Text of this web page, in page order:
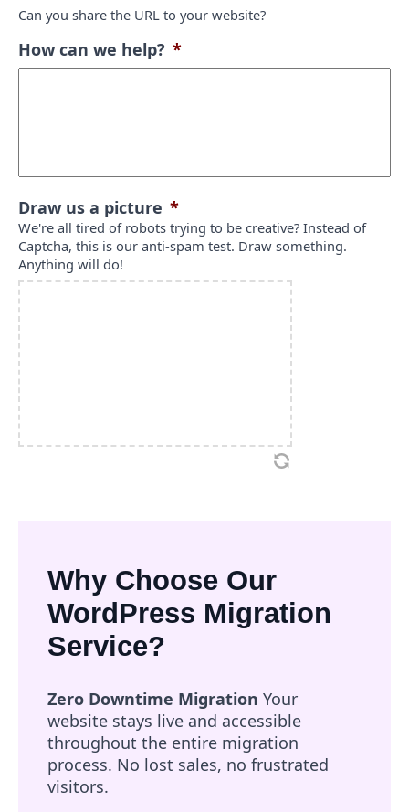
Can you share the URL to your website?
How can we help? *
Draw us a picture *
We're all tired of robots trying to be creative? Instead of
Captcha, this is our anti-spam test. Draw something.
Anything will do!
Why Choose Our
WordPress Migration
Service?
Zero Downtime Migration Your
website stays live and accessible
throughout the entire migration
process. No lost sales, no frustrated
visitors.